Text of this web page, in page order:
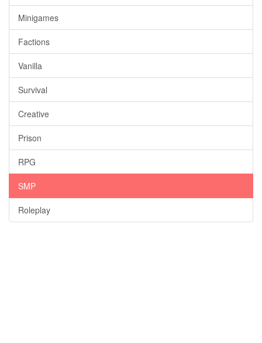
Minigames
Factions
Vanilla
Survival
Creative
Prison
RPG
SMP
Roleplay